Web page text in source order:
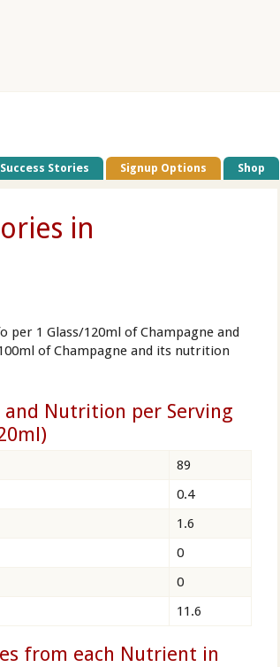
Success Stories Signup Options Shop
in
1 Glass/120ml of Champagne and
of Champagne and its nutrition
and Nutrition per Serving
89
0.4
1.6
0
0
11.6
from each Nutrient in